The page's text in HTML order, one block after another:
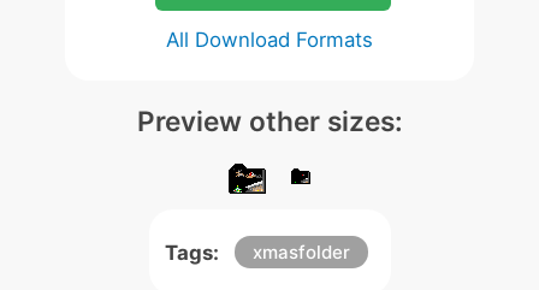
All Download Formats
Preview other sizes:
Tags: xmasfolder